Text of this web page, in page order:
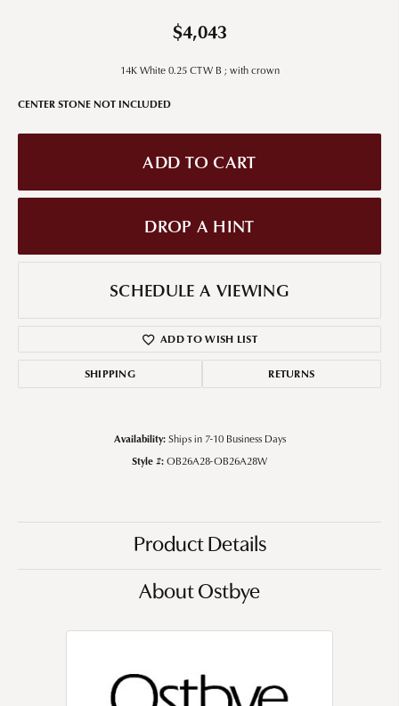
$4,043
14K White 0.25 CTW B ; with crown
CENTER STONE NOT INCLUDED
ADD TO CART
DROP A HINT
SCHEDULE A VIEWING
ADD TO WISH LIST
SHIPPING RETURNS
Availability: Ships in 7-10 Business Days
Style #:OB26A28-OB26A28W
Product Details
About Ostbye